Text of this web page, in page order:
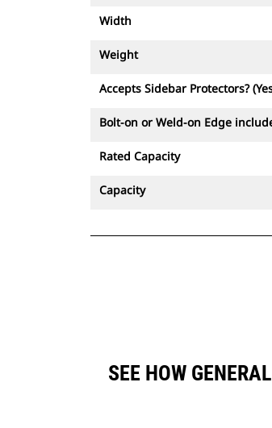
Width
Weight
Accepts Sidebar Protectors?
Bolt-on or Weld-on Edge
Rated Capacity
Capacity
SEE HOW